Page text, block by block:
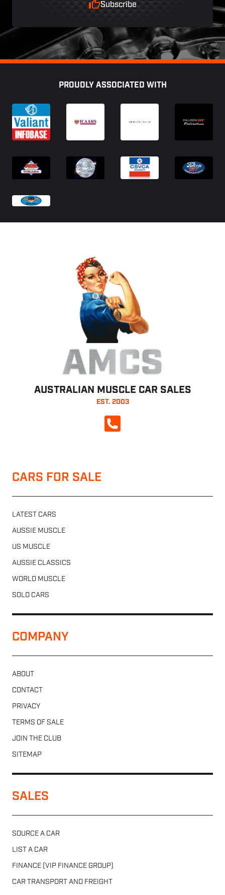
Subscribe
PROUDLY ASSOCIATED WITH
AMCS
AUSTRALIAN MUSCLE CAR SALES
EST. 2003
CALL NOW
CARS FOR SALE
LATEST CARS
AUSSIE MUSCLE
US MUSCLE
AUSSIE CLASSICS
WORLD MUSCLE
SOLD CARS
COMPANY
ABOUT
CONTACT
PRIVACY
TERMS OF SALE
JOIN THE CLUB
SITEMAP
SALES
SOURCE A CAR
LIST A CAR
FINANCE (VIP FINANCE GROUP)
CAR TRANSPORT AND FREIGHT